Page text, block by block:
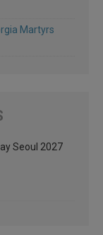
Martyrs
Seoul 2027